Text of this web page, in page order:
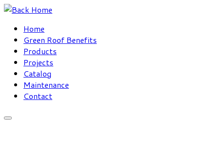
Skip
contentHome
Green Roof Benefits
Products
Projects
Catalog
Maintenance
Contact